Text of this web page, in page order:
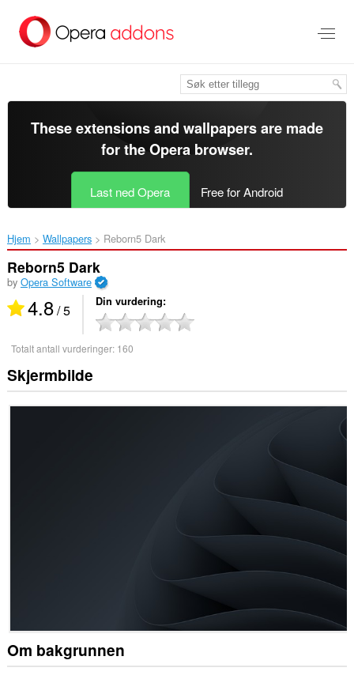
direkte
These extensions and wallpapers are made
for theOpera browser.
Last ned Opera Free for Android
Hjem Wallpapers Reborn5 Dark‎
Reborn5 Dark
by Opera Software
4.8/ 5 Din vurdering
Totalt antall vurderinger: 160
Skjermbilde
Om bakgrunnen